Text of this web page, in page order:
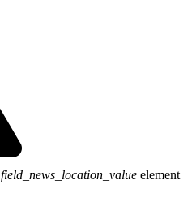
field_news_location_value element